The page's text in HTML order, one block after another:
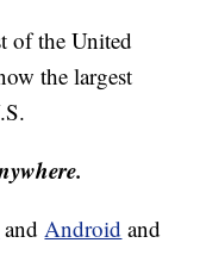
of the United
the largest
and Android and